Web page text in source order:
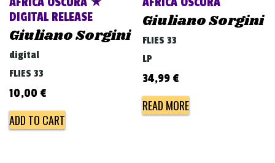
DIGITAL RELEASE
Giuliano Sorgini
digital
FLIES 33
10,00 €
ADD TO CART
Giuliano Sorgini
FLIES 33
LP
34,99 €
READ MORE